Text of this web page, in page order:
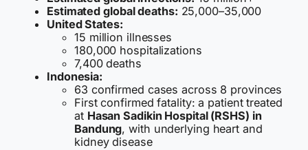
Estimated global deaths: 25,000–35,000
United States:
15 million illnesses
180,000 hospitalizations
7,400 deaths
Indonesia:
63 confirmed cases across 8 provinces
First confirmed fatality: a patient treated
at Hasan Sadikin Hospital (RSHS) in
Bandung, with underlying heart and
kidney disease